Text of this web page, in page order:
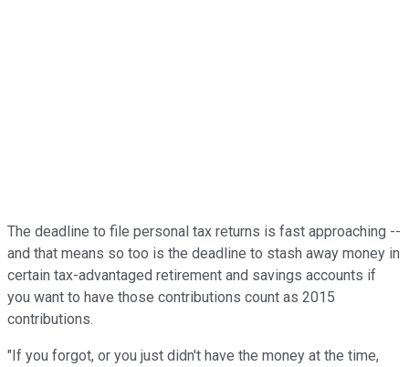
The deadline to file personal tax returns is fast approaching --
and that means so too is the deadline to stash away money in
certain tax-advantaged retirement and savings accounts if
you want to have those contributions count as 2015
contributions.
"If you forgot, or you just didn't have the money at the time,